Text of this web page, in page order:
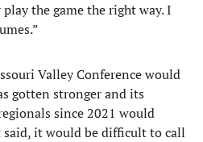
the game the right way. I
Valley Conference would
gotten stronger and its
since 2021 would
it would be difficult to call